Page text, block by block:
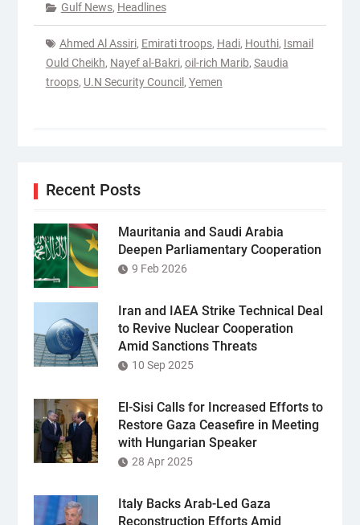
Gulf News, Headlines
Ahmed Al Assiri, Emirati troops, Hadi, Houthi, Ismail
Ould Cheikh, Nayef al-Bakri, oil-rich Marib, Saudia
troops, U.N Security Council , Yemen
Recent Posts
Mauritania and Saudi Arabia
Deepen Parliamentary Cooperation
9 Feb 2026
Iran and IAEA Strike Technical Deal
to Revive Nuclear Cooperation
Amid Sanctions Threats
10 Sep 2025
El-Sisi Calls for Increased Efforts to
Restore Gaza Ceasefire in Meeting
with Hungarian Speaker
28 Apr 2025
Italy Backs Arab-Led Gaza
Reconstruction Efforts Amid